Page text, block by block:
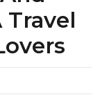
Travel